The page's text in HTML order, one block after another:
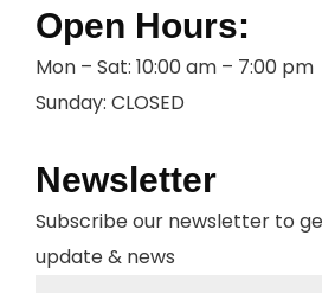
Open Hours:
Mon – Sat: 10:00 am – 7:00 pm
Sunday: CLOSED
Newsletter
Subscribe our newsletter to
update & news